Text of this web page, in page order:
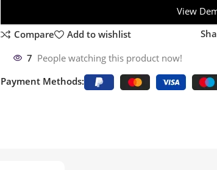
View
Compare
Add to wishlist
7 People watching this product now!
Payment Methods: